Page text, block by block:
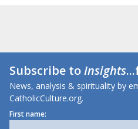
Subscribe toInsights
News, analysis & spirituality by
CatholicCulture.org.
First name: